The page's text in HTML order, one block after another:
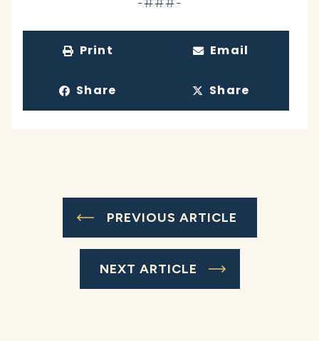
Print Email
Share Share
PREVIOUS ARTICLE
NEXT ARTICLE